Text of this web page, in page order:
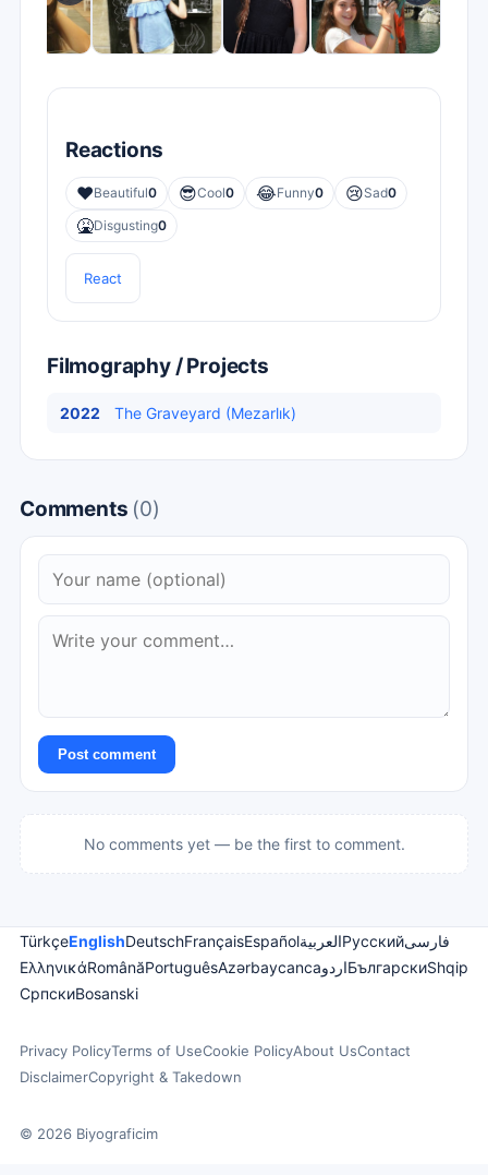
Reactions
❤️Beautiful0 😎Cool0 😂Funny0 😢Sad0
🤮Disgusting0
React
Filmography / Projects
2022 The Graveyard (Mezarlık)
Comments (0)
Post comment
No comments yet — be the first to comment.
TürkçeEnglishDeutschFrançaisEspañolالعربيةРусскийفارسی
ΕλληνικάRomânăPortuguêsAzərbaycancaاردوБългарскиShqip
СрпскиBosanski
Privacy PolicyTerms of UseCookie PolicyAbout UsContact
DisclaimerCopyright & Takedown
© 2026 Biyograficim